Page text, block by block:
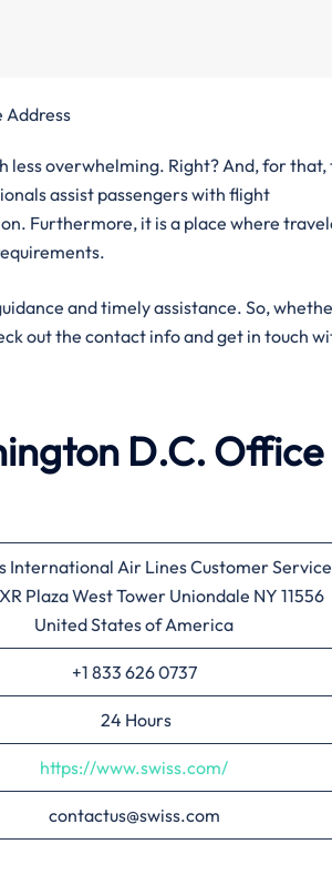
Address
less overwhelming. Right? And, for that,
assist passengers with flight
Furthermore, it is a place where
and timely assistance. So,
out the contact info and get in touch
D.C.Office
International Air Lines Customer Service
Plaza West Tower Uniondale NY 11556
United States of America
+1 833 626 0737
24 Hours
https://www.swiss.com/
contactus@swiss.com